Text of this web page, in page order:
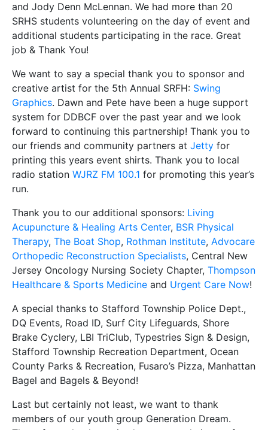
and Jody Denn McLennan. We had more than 20
SRHS students volunteering on the day of event and
additional students participating in the race. Great
job & Thank You!
We want to say a special thank you to sponsor and
creative artist for the 5th Annual SRFH: Swing
Graphics. Dawn and Pete have been a huge support
system for DDBCF over the past year and we look
forward to continuing this partnership! Thank you to
our friends and community partners at Jetty for
printing this years event shirts. Thank you to local
radio station WJRZ FM 100.1 for promoting this year’s
run.
Thank you to our additional sponsors: Living
Acupuncture & Healing Arts Center, BSR Physical
Therapy, The Boat Shop, Rothman Institute, Advocare
Orthopedic Reconstruction Specialists, Central New
Jersey Oncology Nursing Society Chapter, Thompson
Healthcare & Sports Medicine and Urgent Care Now!
A special thanks to Stafford Township Police Dept.,
DQ Events, Road ID, Surf City Lifeguards, Shore
Brake Cyclery, LBI TriClub, Typestries Sign & Design,
Stafford Township Recreation Department, Ocean
County Parks & Recreation, Fusaro’s Pizza, Manhattan
Bagel and Bagels & Beyond!
Last but certainly not least, we want to thank
members of our youth group Generation Dream.